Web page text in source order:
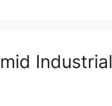
Industrial